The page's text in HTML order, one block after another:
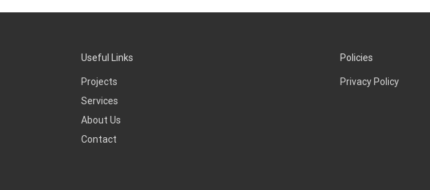
Useful Links
Projects
Services
About Us
Contact
Policies
Privacy Policy